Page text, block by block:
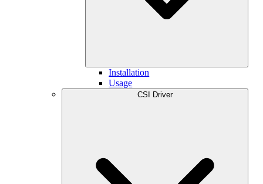
Installation
Usage
CSI Driver